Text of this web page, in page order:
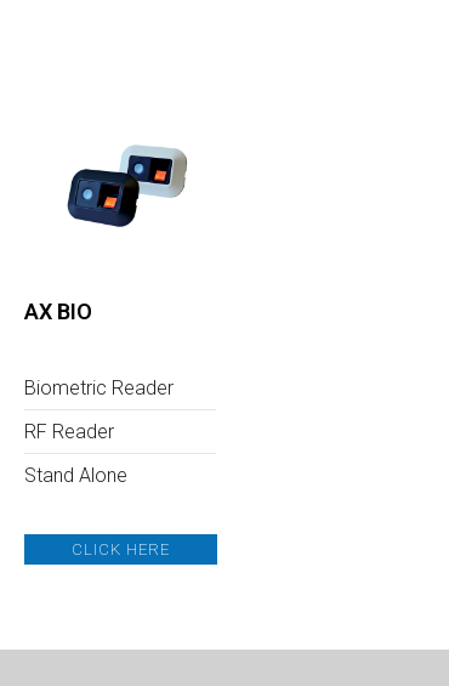
AX BIO
Biometric Reader
RF Reader
Stand Alone
CLICK HERE